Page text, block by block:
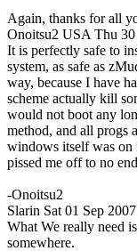
Again, thanks for all
Onoitsu2 USA Thu
It is perfectly safe to
system, as safe as
way, because I have
scheme actually kill
would not boot any
method, and all progs
windows itself was on
pissed me off to no
-Onoitsu2
Slarin Sat 01 Sep
What We really need
somewhere.